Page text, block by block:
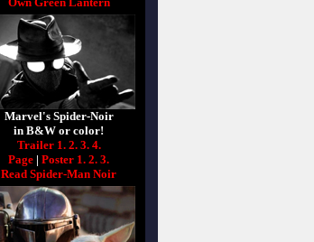
Marvel's Spider-Noir
in B&W or color!
Trailer 1. 2. 3. 4.
Page | Poster 1. 2. 3.
Read Spider-Man Noir